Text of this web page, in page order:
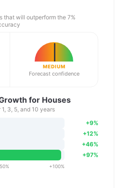
that will outperform the 7%
MEDIUM
Forecast confidence
for Houses
3, 5, and 10 years
+9%
+12%
+46%
+97%
50% +100%